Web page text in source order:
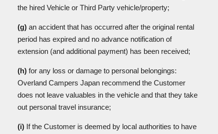
the hired Vehicle or Third Party vehicle/property;
(g) an accident that has occurred after the original rental
period has expired and no advance notification of
extension (and additional payment) has been received;
(h) for any loss or damage to personal belongings:
Overland Campers Japan recommend the Customer
does not leave valuables in the vehicle and that they take
out personal travel insurance;
(i) If the Customer is deemed by local authorities to have